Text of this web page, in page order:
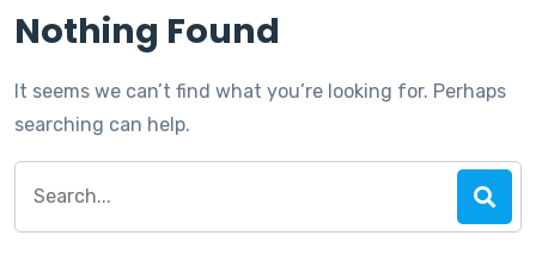
Nothing Found
It seems we can’t find what you’re looking for. Perhaps
searching can help.
for: